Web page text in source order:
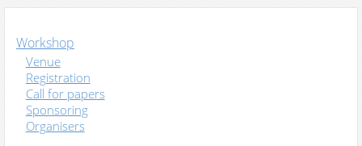
Workshop
Venue
Registration
Call for papers
Sponsoring
Organisers